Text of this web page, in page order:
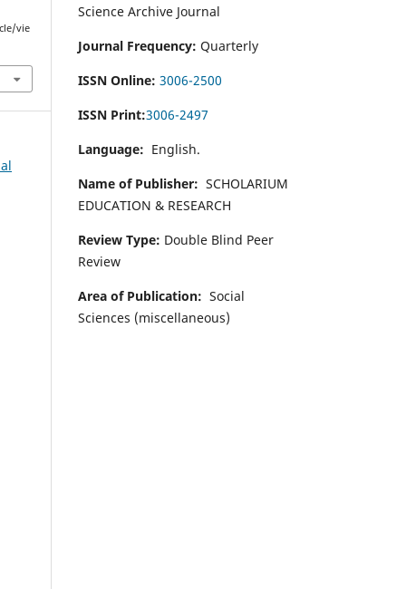
vie
Science Archive Journal
Journal Frequency: Quarterly
ISSN Online: 3006-2500
ISSN Print:3006-2497
Language: English.
Name of Publisher: SCHOLARIUM
EDUCATION & RESEARCH
Review Type: Double Blind Peer
Review
Area of Publication: Social
Sciences (miscellaneous)